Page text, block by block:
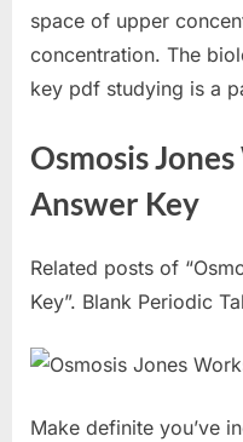
space of upper
concentration. The
key pdf studying is a
Osmosis
Answer Key
Related posts of
Key”. Blank Periodic
Make definite you’ve